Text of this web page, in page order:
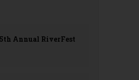
5th Annual RiverFest